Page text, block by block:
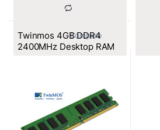
Twinmos 4GB DDR4
2400MHz Desktop RAM